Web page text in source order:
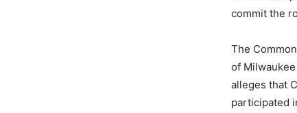
commit the
The
of
alleges that
participated